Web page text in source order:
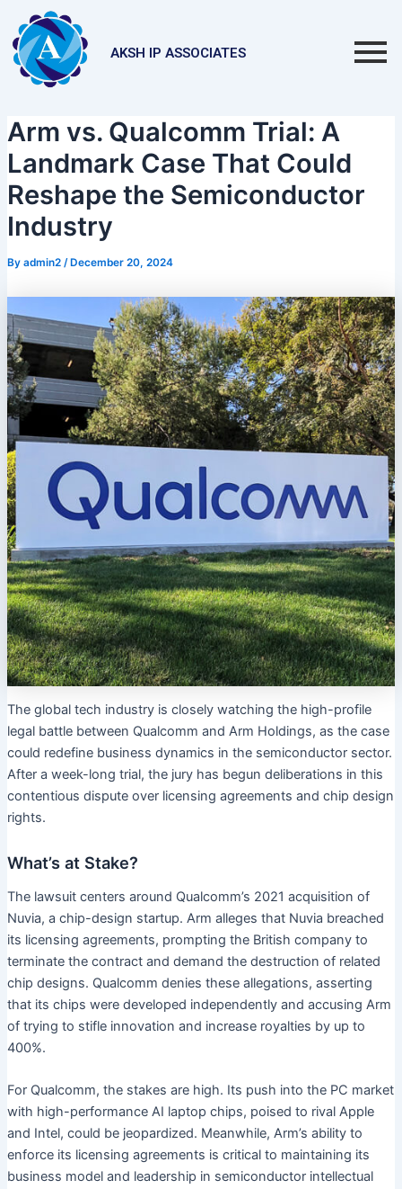
content
AKSH IP ASSOCIATES
Arm vs. Qualcomm Trial: A
Landmark Case That Could
Reshape the Semiconductor
Industry
By admin2 / December 20, 2024
The global tech industry is closely watching the high-profile
legal battle between Qualcomm and Arm Holdings, as the case
could redefine business dynamics in the semiconductor sector.
After a week-long trial, the jury has begun deliberations in this
contentious dispute over licensing agreements and chip design
rights.
What’s at Stake?
The lawsuit centers around Qualcomm’s 2021 acquisition of
Nuvia, a chip-design startup. Arm alleges that Nuvia breached
its licensing agreements, prompting the British company to
terminate the contract and demand the destruction of related
chip designs. Qualcomm denies these allegations, asserting
that its chips were developed independently and accusing Arm
of trying to stifle innovation and increase royalties by up to
400%.
For Qualcomm, the stakes are high. Its push into the PC market
with high-performance AI laptop chips, poised to rival Apple
and Intel, could be jeopardized. Meanwhile, Arm’s ability to
enforce its licensing agreements is critical to maintaining its
business model and leadership in semiconductor intellectual
navigation